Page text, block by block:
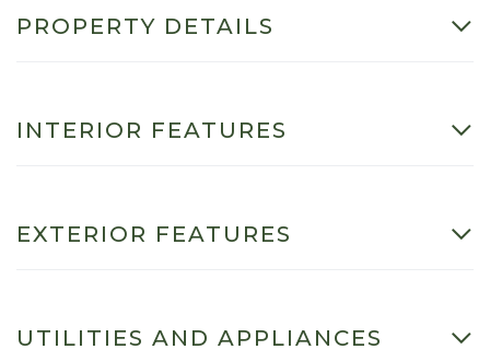
PROPERTY DETAILS
INTERIOR FEATURES
EXTERIOR FEATURES
UTILITIES AND APPLIANCES